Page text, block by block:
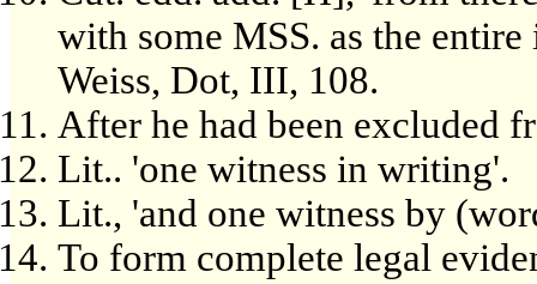
with some MSS. as the
Weiss, Dot, III, 108.
After he had been excluded
Lit.. 'one witness in writing'.
Lit., 'and one witness by
To form complete legal